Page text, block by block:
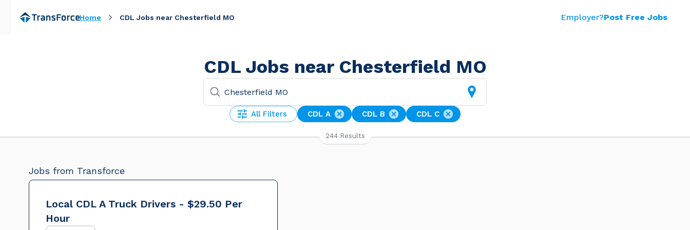
Home CDL Jobs near Chesterfield MO Employer?Post Free Jobs
CDL Jobs near Chesterfield MO
All Filters CDL A CDL B CDL C
244 Results
Jobs from Transforce
Local CDL A Truck Drivers - $29.50 Per
Hour